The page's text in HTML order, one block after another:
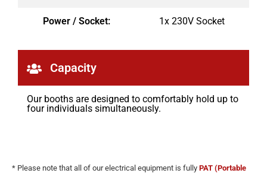
Power / Socket: 1x 230V Socket
Capacity
Our booths are designed to comfortably hold up to
four individuals simultaneously.
* Please note that all of our electrical equipment is fully PAT (Portable